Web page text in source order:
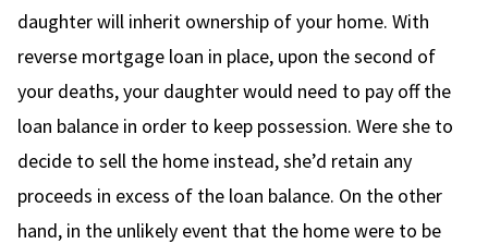
daughter will inherit ownership of your home. With
reverse mortgage loan in place, upon the second of
your deaths, your daughter would need to pay off the
loan balance in order to keep possession. Were she to
decide to sell the home instead, she’d retain any
proceeds in excess of the loan balance. On the other
hand, in the unlikely event that the home were to be